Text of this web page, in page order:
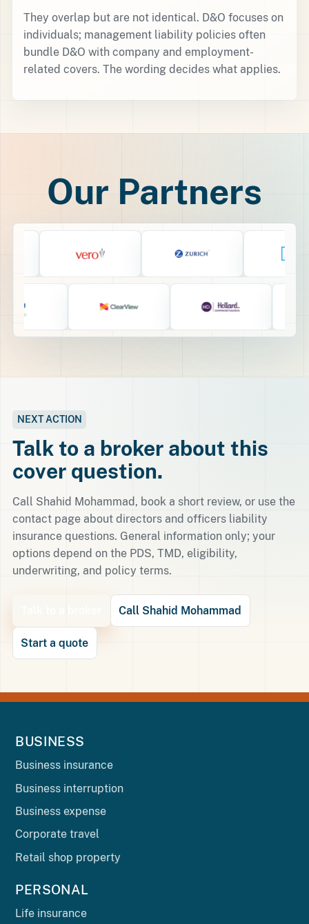
They overlap but are not identical. D&O focuses on
individuals; management liability policies often
bundle D&O with company and employment-
related covers. The wording decides what applies.
Our Partners
NEXT ACTION
Talk to a broker about this
cover question.
Call Shahid Mohammad, book a short review, or use the
contact page about directors and officers liability
insurance questions. General information only; your
options depend on the PDS, TMD, eligibility,
underwriting, and policy terms.
Call Shahid Mohammad
Start a quote
BUSINESS
Business insurance
Business interruption
Business expense
Corporate travel
Retail shop property
PERSONAL
Life insurance